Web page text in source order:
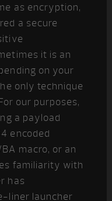
as encryption,
a secure
it is an
on your
only technique
our purposes,
a payload
encoded
macro, or an
familiarity with
has
liner launcher